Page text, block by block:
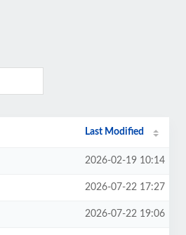
Last Modified
2026-02-19 10:14
2026-07-22 17:27
2026-07-22 19:06